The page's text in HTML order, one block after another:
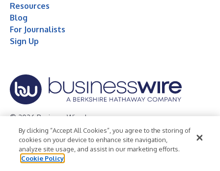
Resources
Blog
For Journalists
Sign Up
© 2026 Business Wire, Inc.
Privacy Policy Cookie Policy
Accessibility Statement
Terms of Use
Legal
By clicking “Accept All Cookies”, you agree to the storing of
cookies on your device to enhance site navigation,
analyze site usage, and assist in our marketing efforts.
Cookie Policy